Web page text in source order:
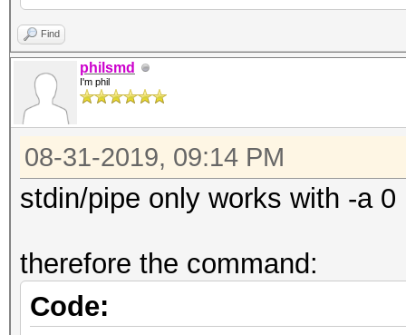
Find
philsmd
I'm phil
08-31-2019, 09:14 PM
stdin/pipe only works with -a 0
therefore the command:
Code: